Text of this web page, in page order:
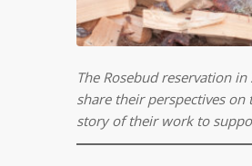
The Rosebud reservation
share their perspectives
story of their work to